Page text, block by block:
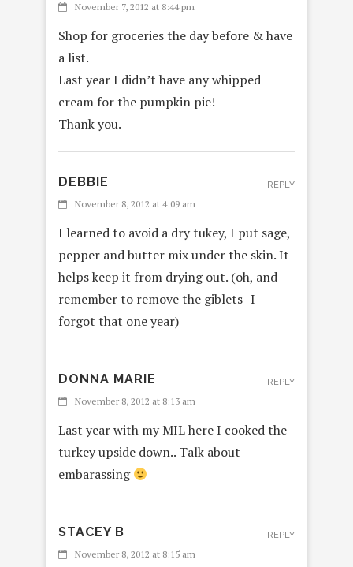
November 7, 2012 at 8:44 pm
Shop for groceries the day before & have
a list.
Last year I didn’t have any whipped
cream for the pumpkin pie!
Thank you.
DEBBIE
November 8, 2012 at 4:09 am
I learned to avoid a dry tukey, I put sage,
pepper and butter mix under the skin. It
helps keep it from drying out. (oh, and
remember to remove the giblets- I
forgot that one year)
REPLY
DONNA MARIE
November 8, 2012 at 8:13 am
Last year with my MIL here I cooked the
turkey upside down.. Talk about
embarassing
REPLY
STACEY B
November 8, 2012 at 8:15 am
REPLY